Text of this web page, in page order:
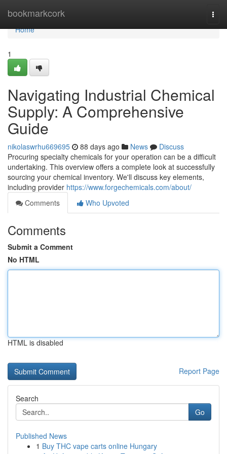
bookmarkcork
Home
Home
1
Navigating Industrial Chemical
Supply: A Comprehensive
Guide
nikolaswrhu669695 88 days ago News
Discuss
Procuring specialty chemicals for your operation can be a difficult
undertaking. This overview offers a complete look at successfully
sourcing your chemical inventory. We'll discuss key elements,
including provider https://www.forgechemicals.com/about/
Comments
Who Upvoted
Comments
Submit a Comment
No HTML
HTML is disabled
Report Page
Search
Go
Published News
1 Buy THC vape carts online Hungary